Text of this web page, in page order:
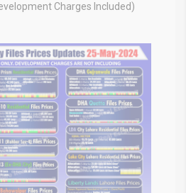
Charges Included)